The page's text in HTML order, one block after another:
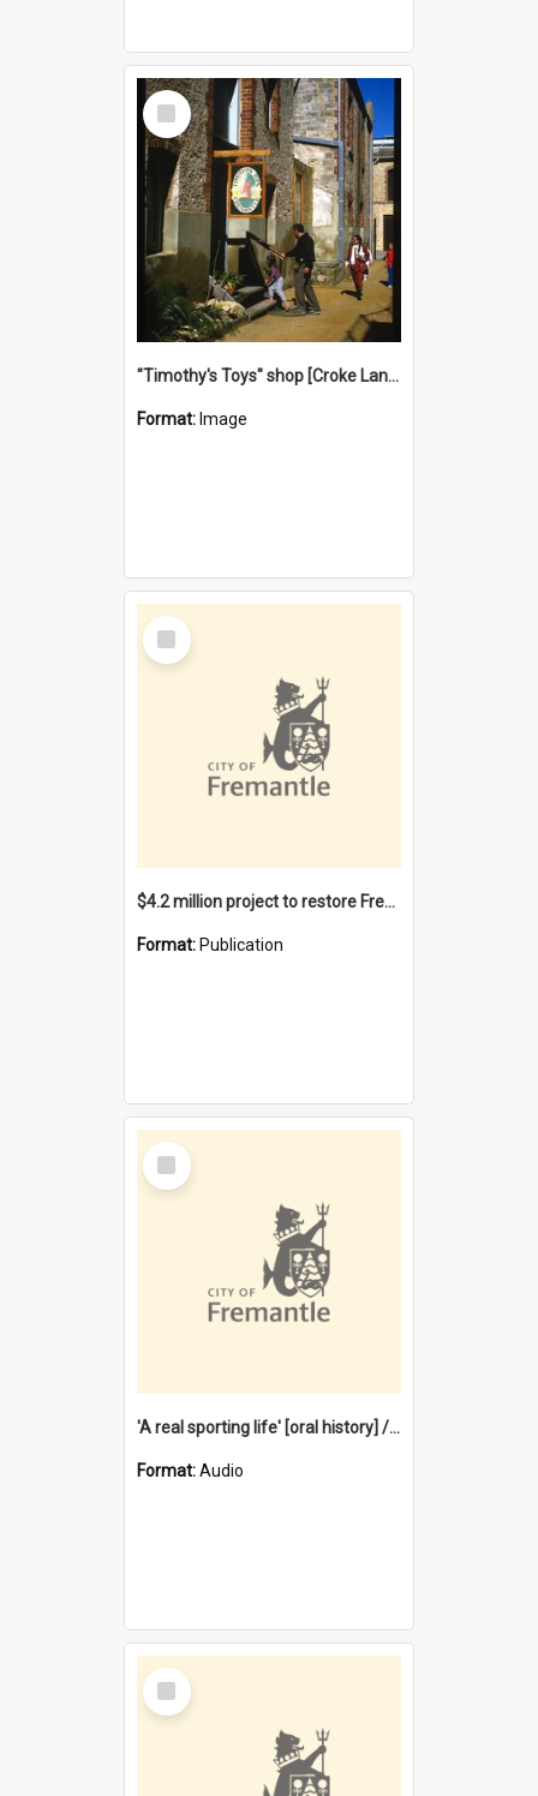
Select
Item
"Timothy's Toys" shop [Croke Lane}, Fremantle
Format: Image
Select
Item
$4.2 million project to restore Fremantle Town Hall and develop the City Square
Format: Publication
Select
Item
'A real sporting life' [oral history] / / interviewer: Margaret Howroyd
Format:Audio
Select
Item